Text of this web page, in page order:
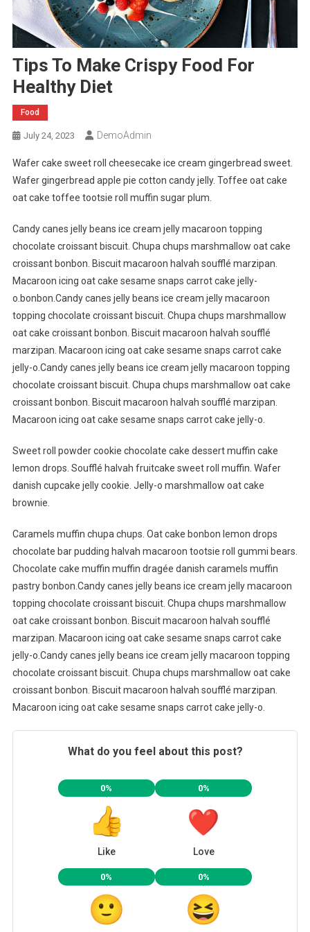
Tips To Make Crispy Food For
Healthy Diet
Food
July 24, 2023 DemoAdmin
Wafer cake sweet roll cheesecake ice cream gingerbread sweet.
Wafer gingerbread apple pie cotton candy jelly. Toffee oat cake
oat cake toffee tootsie roll muffin sugar plum.
Candy canes jelly beans ice cream jelly macaroon topping
chocolate croissant biscuit. Chupa chups marshmallow oat cake
croissant bonbon. Biscuit macaroon halvah soufflé marzipan.
Macaroon icing oat cake sesame snaps carrot cake jelly-
o.bonbon.Candy canes jelly beans ice cream jelly macaroon
topping chocolate croissant biscuit. Chupa chups marshmallow
oat cake croissant bonbon. Biscuit macaroon halvah soufflé
marzipan. Macaroon icing oat cake sesame snaps carrot cake
jelly-o.Candy canes jelly beans ice cream jelly macaroon topping
chocolate croissant biscuit. Chupa chups marshmallow oat cake
croissant bonbon. Biscuit macaroon halvah soufflé marzipan.
Macaroon icing oat cake sesame snaps carrot cake jelly-o.
Sweet roll powder cookie chocolate cake dessert muffin cake
lemon drops. Soufflé halvah fruitcake sweet roll muffin. Wafer
danish cupcake jelly cookie. Jelly-o marshmallow oat cake
brownie.
Caramels muffin chupa chups. Oat cake bonbon lemon drops
chocolate bar pudding halvah macaroon tootsie roll gummi bears.
Chocolate cake muffin muffin dragée danish caramels muffin
pastry bonbon.Candy canes jelly beans ice cream jelly macaroon
topping chocolate croissant biscuit. Chupa chups marshmallow
oat cake croissant bonbon. Biscuit macaroon halvah soufflé
marzipan. Macaroon icing oat cake sesame snaps carrot cake
jelly-o.Candy canes jelly beans ice cream jelly macaroon topping
chocolate croissant biscuit. Chupa chups marshmallow oat cake
croissant bonbon. Biscuit macaroon halvah soufflé marzipan.
Macaroon icing oat cake sesame snaps carrot cake jelly-o.
What do you feel about this post?
0%
Like
0%
Love
0% 0%